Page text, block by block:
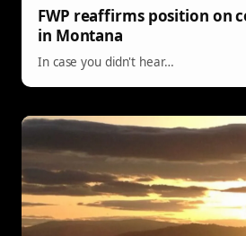
FWP reaffirms position on
in Montana
In case you didn't hear…